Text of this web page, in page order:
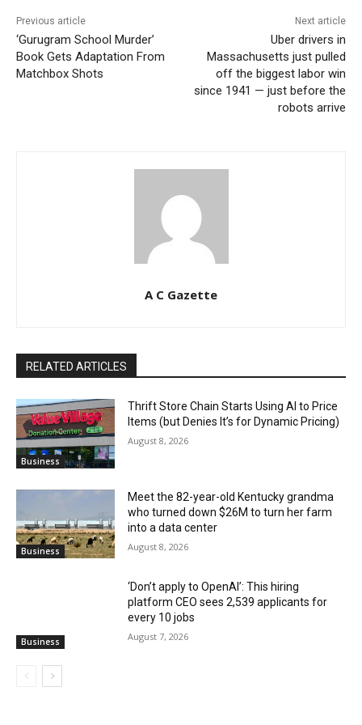
Previous article
‘Gurugram School Murder’
Book Gets Adaptation From
Matchbox Shots
Next article
Uber drivers in
Massachusetts just pulled
off the biggest labor win
since 1941 — just before the
robots arrive
A C Gazette
RELATED ARTICLES
Business
Thrift Store Chain Starts Using AI to Price
Items (but Denies It’s for Dynamic Pricing)
August 8, 2026
Business
Meet the 82-year-old Kentucky grandma
who turned down $26M to turn her farm
into a data center
August 8, 2026
Business
‘Don’t apply to OpenAI’: This hiring
platform CEO sees 2,539 applicants for
every 10 jobs
August 7, 2026